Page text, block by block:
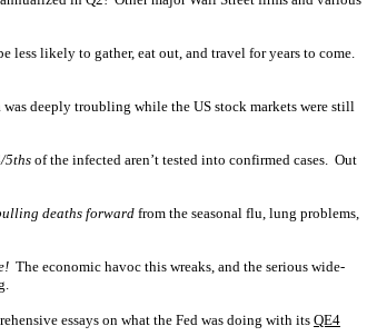
less likely to gather, eat out, and travel for years to come.
deeply troubling while the US stock markets were still
5ths of the infected aren’t tested into confirmed cases. Out
deaths forward from the seasonal flu, lung problems,
The economic havoc this wreaks, and the serious wide-
essays on what the Fed was doing with its QE4